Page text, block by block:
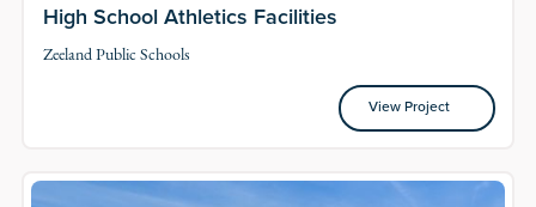
High School Athletics Facilities
Zeeland Public Schools
View Project
View Project